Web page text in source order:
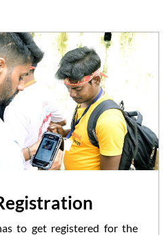
to get registered for the